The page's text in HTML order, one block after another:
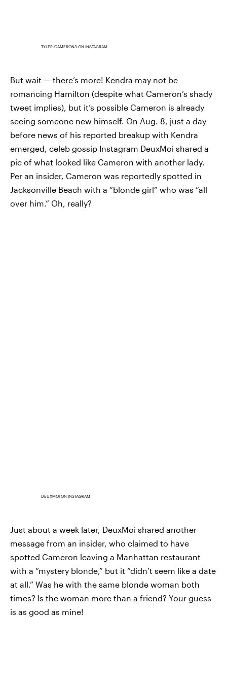
TYLERJCAMERON3 ON INSTAGRAM
But wait — there’s more! Kendra may not be
romancing Hamilton (despite what Cameron’s shady
tweet implies), but it’s possible Cameron is already
seeing someone new himself. On Aug. 8, just a day
before news of his reported breakup with Kendra
emerged, celeb gossip Instagram DeuxMoi shared a
pic of what looked like Cameron with another lady.
Per an insider, Cameron was reportedly spotted in
Jacksonville Beach with a “blonde girl” who was “all
over him.” Oh, really?
DEUXMOI ON INSTAGRAM
Just about a week later, DeuxMoi shared another
message from an insider, who claimed to have
spotted Cameron leaving a Manhattan restaurant
with a “mystery blonde,” but it “didn’t seem like a date
at all.” Was he with the same blonde woman both
times? Is the woman more than a friend? Your guess
is as good as mine!